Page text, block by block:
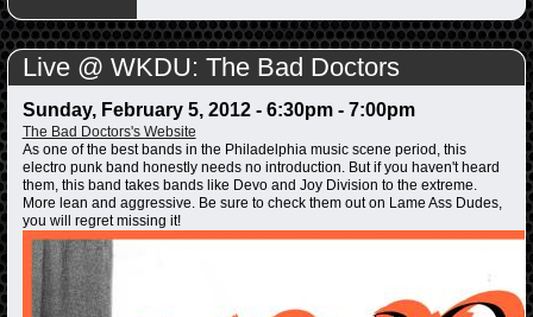
Live @ WKDU: The Bad Doctors
Sunday, February 5, 2012 - 6:30pm- 7:00pm
The Bad Doctors's Website
As one of the best bands in the Philadelphia music scene period, this
electro punk band honestly needs no introduction. But if you haven't heard
them, this band takes bands like Devo and Joy Division to the extreme.
More lean and aggressive. Be sure to check them out on Lame Ass Dudes,
you will regret missing it!